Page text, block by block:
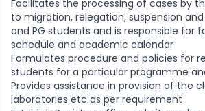
Facilitates the processing of cases by
to migration, relegation, suspension
and PG students and is responsible for
schedule and academic calendar
Formulates procedure and policies for
students for a particular programme
Provides assistance in provision of the
laboratories etc as per requirement